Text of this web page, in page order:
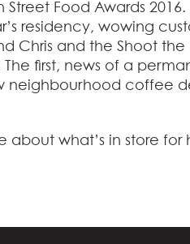
Food Awards
residency, wowing
Chris and the Shoot
first, news of a
coffee
about what’s in store